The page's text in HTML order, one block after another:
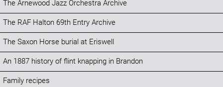
The Arnewood Jazz Orchestra Archive
The RAF Halton 69th Entry Archive
The Saxon Horse burial at Eriswell
An 1887 history of flint knapping in Brandon
Family recipes